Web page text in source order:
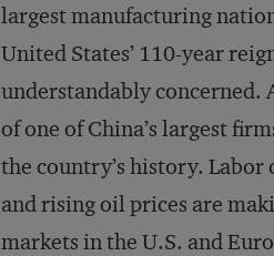
largest manufacturing
United States’ 110-year
understandably concerned.
of one of China’s largest
the country’s history.
and rising oil prices are
markets in the U.S. and